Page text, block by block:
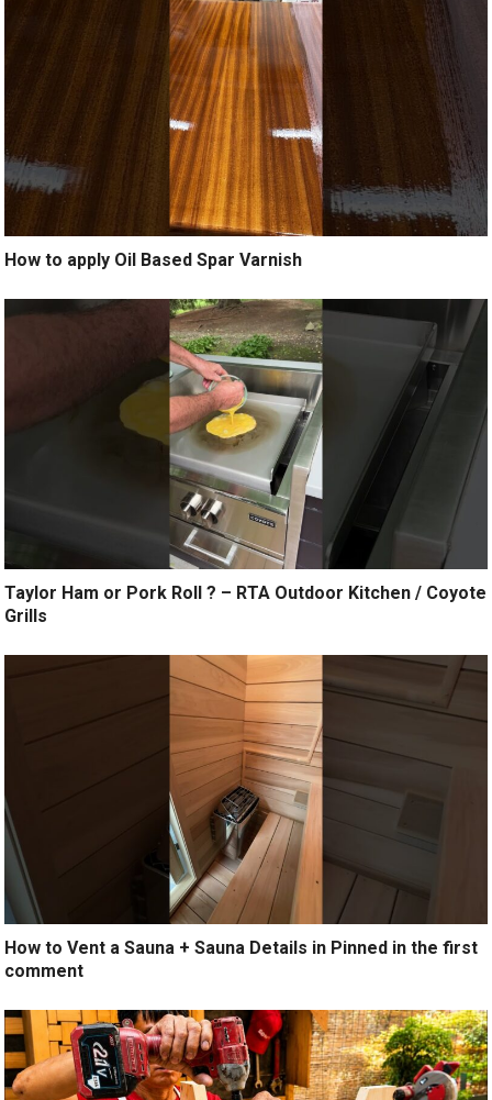
How to apply Oil Based Spar Varnish
Taylor Ham or Pork Roll ? – RTA Outdoor Kitchen / Coyote
Grills
How to Vent a Sauna + Sauna Details in Pinned in the first
comment